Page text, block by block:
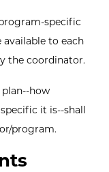
specific
available to each
the coordinator.
how
it is--shall
program.